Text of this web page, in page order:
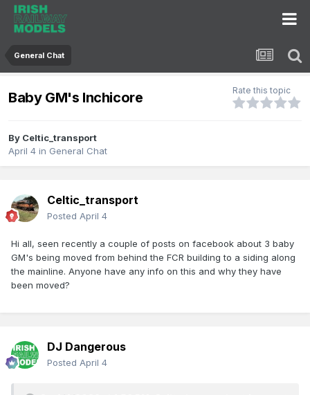
General Chat
Baby GM's Inchicore Rate this topic
By Celtic_transport
April 4 in General Chat
Celtic_transport
Posted April 4
Hi all, seen recently a couple of posts on facebook about 3 baby
GM's being moved from behind the FCR building to a siding along
the mainline. Anyone have any info on this and why they have
been moved?
DJ Dangerous
Posted April 4